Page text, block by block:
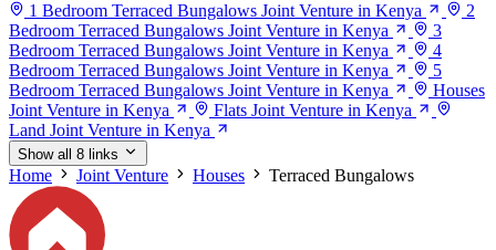
1 Bedroom Terraced Bungalows Joint Venture in Kenya
2
Bedroom Terraced Bungalows Joint Venture in Kenya
3
Bedroom Terraced Bungalows Joint Venture in Kenya
4
Bedroom Terraced Bungalows Joint Venture in Kenya
5
Bedroom Terraced Bungalows Joint Venture in Kenya
Houses
Joint Venture in Kenya
Flats Joint Venture in Kenya
Land Joint Venture in Kenya
Show all 8 links
Home Joint Venture Houses Terraced Bungalows